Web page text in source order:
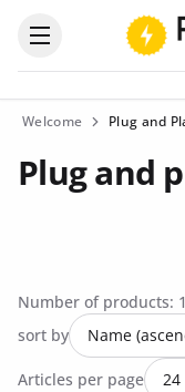
Open the
Welcome Plug and
Plug and
Number of products:
sort by
Articles per page